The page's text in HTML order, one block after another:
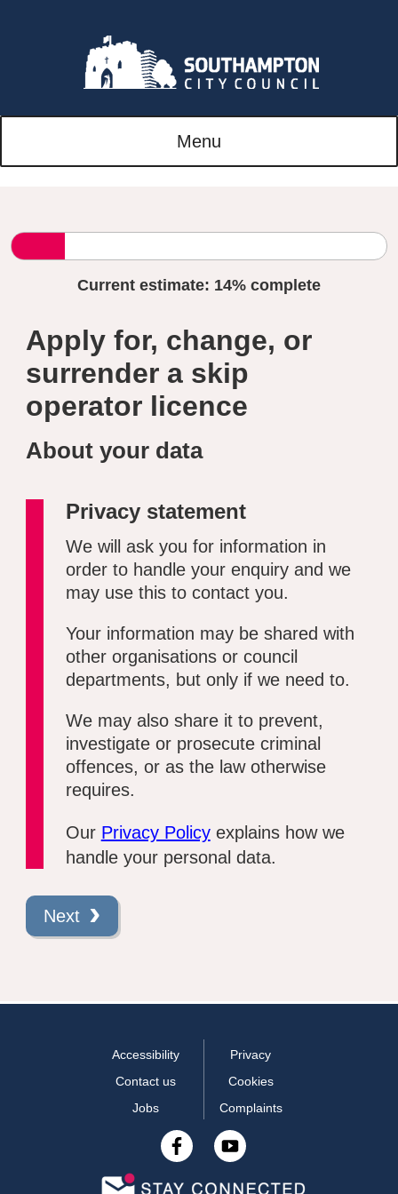
Menu
Current estimate: 14% complete
Apply for, change, or
surrender a skip
operator licence
About your data
Privacy statement
We will ask you for information in
order to handle your enquiry and we
may use this to contact you.
Your information may be shared with
other organisations or council
departments, but only if we need to.
We may also share it to prevent,
investigate or prosecute criminal
offences, or as the law otherwise
requires.
Our Privacy Policyexplains how we
handle your personal data.
Next
Accessibility
Contact us
Jobs
Privacy
Cookies
Complaints